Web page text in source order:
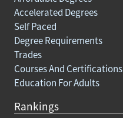
Accelerated Degrees
Self Paced
Degree Requirements
Trades
Courses And Certifications
Education For Adults
Rankings